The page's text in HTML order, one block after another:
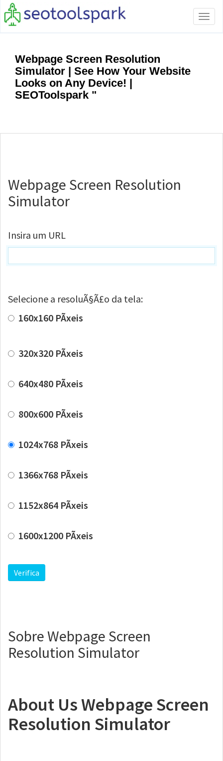
Webpage Screen Resolution
Simulator | See How Your Website
Looks on Any Device! |
SEOToolspark "
Webpage Screen Resolution
Simulator
Insira um URL
Selecione a resoluÃ§Ã£o da tela:
160x160 PÃ­xeis
320x320 PÃ­xeis
640x480 PÃ­xeis
800x600 PÃ­xeis
1024x768 PÃ­xeis
1366x768 PÃ­xeis
1152x864 PÃ­xeis
1600x1200 PÃ­xeis
Verifica
Sobre Webpage Screen
Resolution Simulator
About Us Webpage Screen
Resolution Simulator